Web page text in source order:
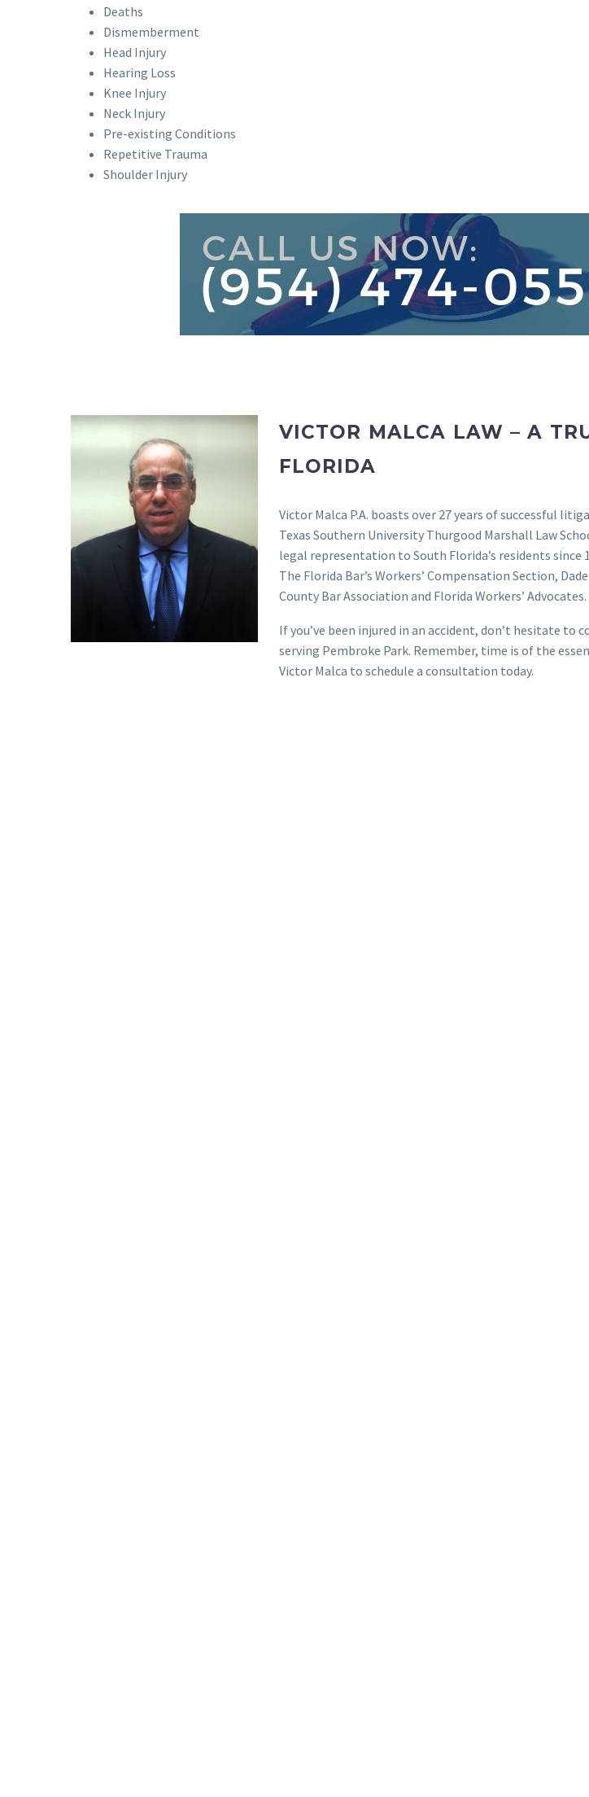
Deaths
Dismemberment
Head Injury
Hearing Loss
Knee Injury
Neck Injury
Pre-existing Conditions
Repetitive Trauma
Shoulder Injury
VICTOR MALCA LAW – A
FLORIDA
Victor Malca P.A. boasts over 27 years of successful
Texas Southern University Thurgood Marshall Law
legal representation to South Florida’s residents since
The Florida Bar’s Workers’ Compensation Section,
County Bar Association and Florida Workers’ Advocates.
If you’ve been injured in an accident, don’t hesitate to
serving Pembroke Park. Remember, time is of the
Victor Malca to schedule a consultation today.